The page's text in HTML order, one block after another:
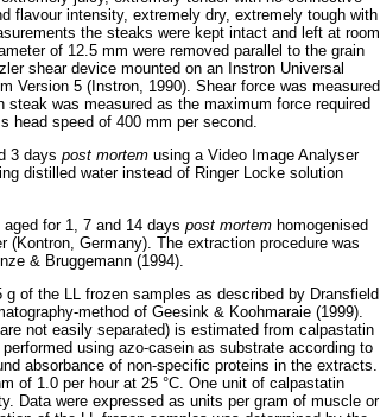
flavour intensity, extremely dry, extremely tough with
the steaks were kept intact and left at room
of 12.5 mm were removed parallel to the grain
shear device mounted on an Instron Universal
Version 5 (Instron, 1990). Shear force was measured
was measured as the maximum force required
head speed of 400 mm per second.
3 days post mortem using a Video Image Analyser
distilled water instead of Ringer Locke solution
for 1, 7 and 14 days post mortem homogenised
Germany). The extraction procedure was
& Bruggemann (1994).
of the LL frozen samples as described by Dransfield
method of Geesink & Koohmaraie (1999).
not easily separated) is estimated from calpastatin
using azo-casein as substrate according to
absorbance of non-specific proteins in the extracts.
of 1.0 per hour at 25 °C. One unit of calpastatin
Data were expressed as units per gram of muscle or